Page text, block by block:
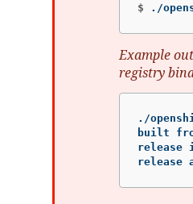
$ ./
Example
registry
./
built
release
release